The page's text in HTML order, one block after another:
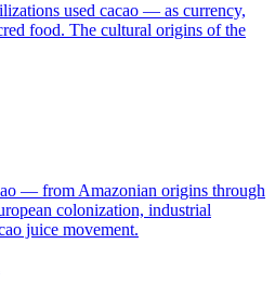
used cacao — as currency,
food. The cultural origins of the
— from Amazonian origins through
colonization, industrial
juice movement.